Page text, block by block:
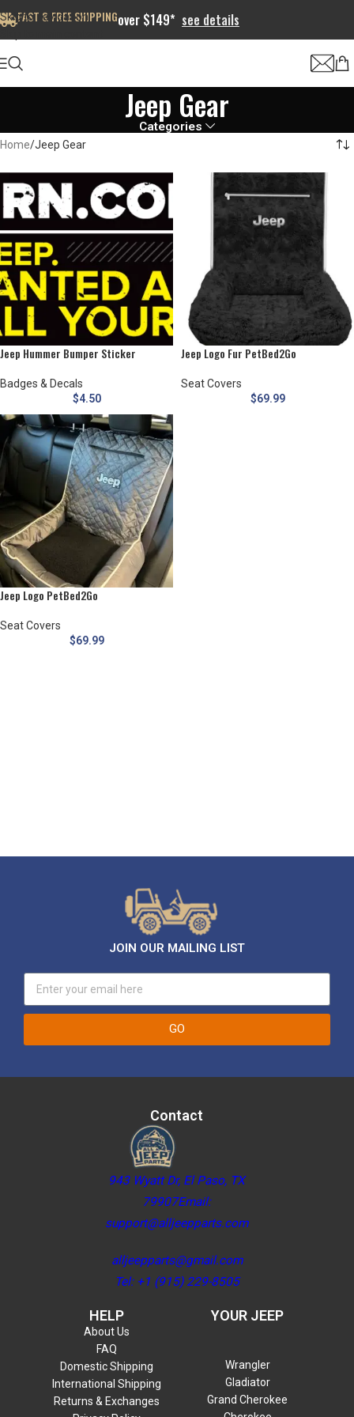
Skip to navigation
FAST & FREE SHIPPINGover $149* see details
Jeep Gear
Categories
Home Jeep Gear
Jeep Hummer Bumper Sticker
Badges & Decals
$4.50
Jeep Logo Fur PetBed2Go
Seat Covers
$69.99
Jeep Logo PetBed2Go
Seat Covers
$69.99
JOIN OUR MAILING LIST
GO
Contact
943 Wyatt Dr, El Paso, TX
79907Email:
support@alljeepparts.com
alljeepparts@gmail.com
Tel: +1 (915) 229-8505
HELP
About Us
FAQ
Domestic Shipping
International Shipping
Returns & Exchanges
YOUR JEEP
Wrangler
Gladiator
Grand Cherokee